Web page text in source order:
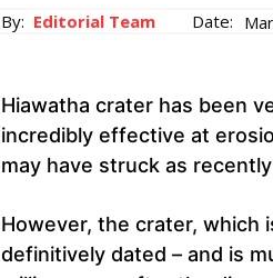
By: Editorial Team Date:
Hiawatha crater has been
incredibly effective at
may have struck as
However, the crater, which
definitively dated – and is